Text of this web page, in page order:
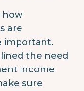
how
are
important.
the need
income
sure